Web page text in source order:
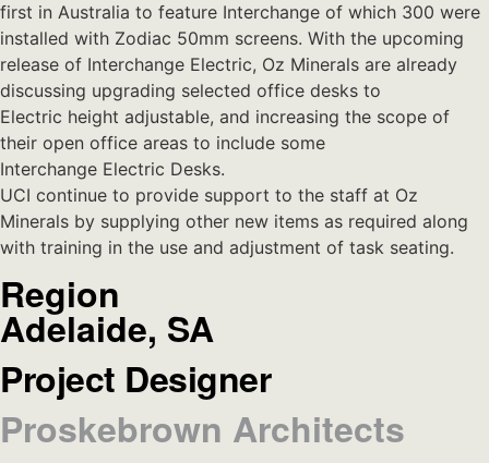
first in Australia to feature Interchange of which 300 were
installed with Zodiac 50mm screens. With the upcoming
release of Interchange Electric, Oz Minerals are already
discussing upgrading selected office desks to
Electric height adjustable, and increasing the scope of
their open office areas to include some
Interchange Electric Desks.
UCI continue to provide support to the staff at Oz
Minerals by supplying other new items as required along
with training in the use and adjustment of task seating.
Region
Adelaide, SA
Project Designer
Proskebrown Architects